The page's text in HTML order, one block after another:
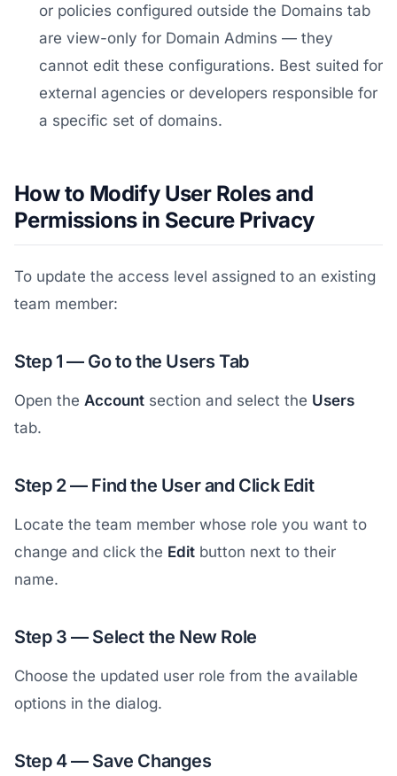
or policies configured outside the Domains tab
are view-only for Domain Admins — they
cannot edit these configurations. Best suited for
external agencies or developers responsible for
a specific set of domains.
How to Modify User Roles and
Permissions in Secure Privacy
To update the access level assigned to an existing
team member:
Step 1 — Go to the Users Tab
Open the Account section and select the Users
tab.
Step 2 — Find the User and Click Edit
Locate the team member whose role you want to
change and click the Edit button next to their
name.
Step 3 — Select the New Role
Choose the updated user role from the available
options in the dialog.
Step 4 — Save Changes